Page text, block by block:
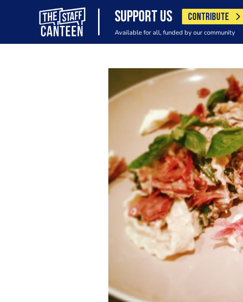
SUPPORT US CONTRIBUTE
Available for all, funded by our community